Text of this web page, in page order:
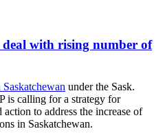
with rising number of
under the Sask.
is calling for a strategy for
to address the increase of
in Saskatchewan.